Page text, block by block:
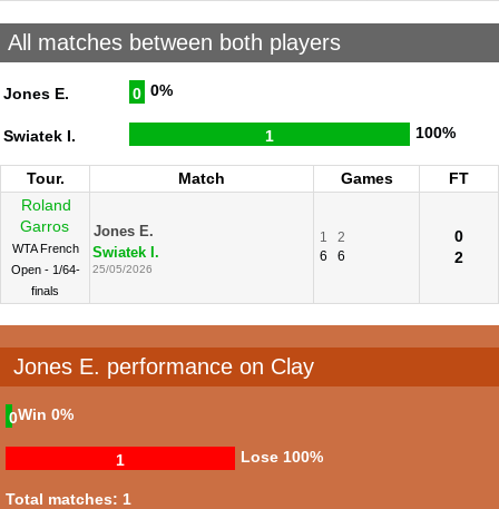
All matches between both players
Jones E. 0 0%
Swiatek I. 1 100%
Tour. Match Games
FT
Roland
Garros
WTA French
Open - 1/64-
finals
Jones E.
Swiatek I.
25/05/2026
1
2
6
6
0
2
Jones E. performance on Clay
Win
0 0%
Lose
1 100%
Total matches: 1